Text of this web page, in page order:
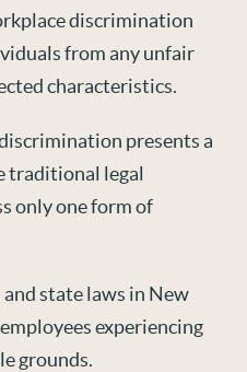
discrimination
from any unfair
characteristics.
presents a
traditional legal
only one form of
state laws in New
experiencing
grounds.